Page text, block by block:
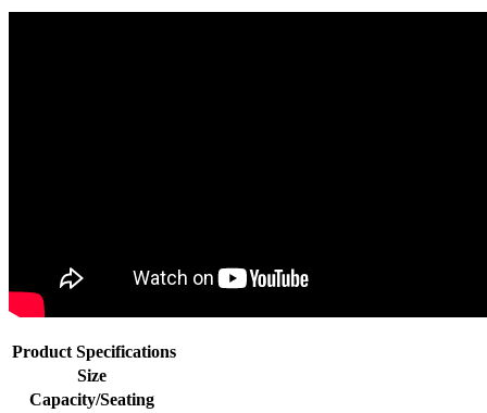
Product Specifications
Size
Capacity/Seating